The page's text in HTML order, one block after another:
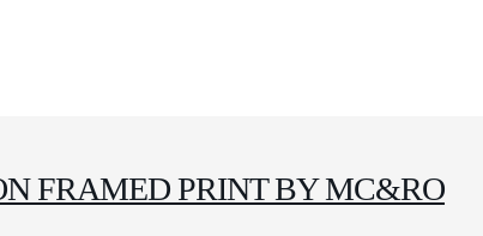
FRAMED PRINT BY MC&RO